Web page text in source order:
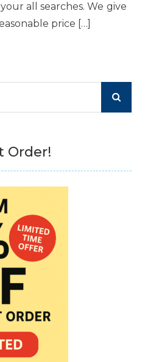
all searches. We give
price […]
Order!